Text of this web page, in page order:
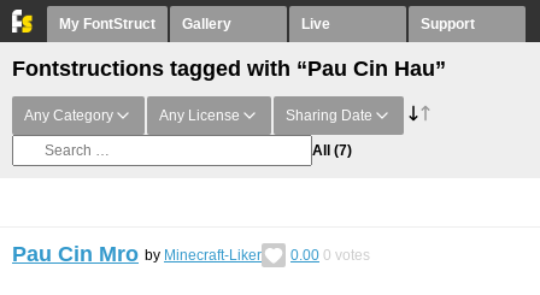
My FontStruct Gallery Live Support
Fontstructions tagged with “Pau Cin Hau”
Any Category Any License Sharing Date
All (7)
Pau Cin Mro by Minecraft-Liker 0.00 0 votes